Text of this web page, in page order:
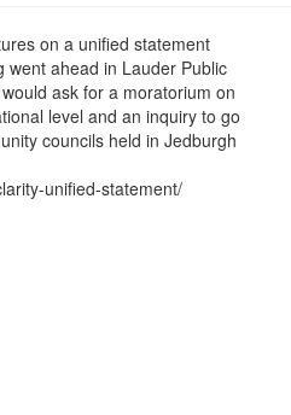
on a unified statement
went ahead in Lauder Public
ask for a moratorium on
level and an inquiry to go
councils held in Jedburgh
unified-statement/